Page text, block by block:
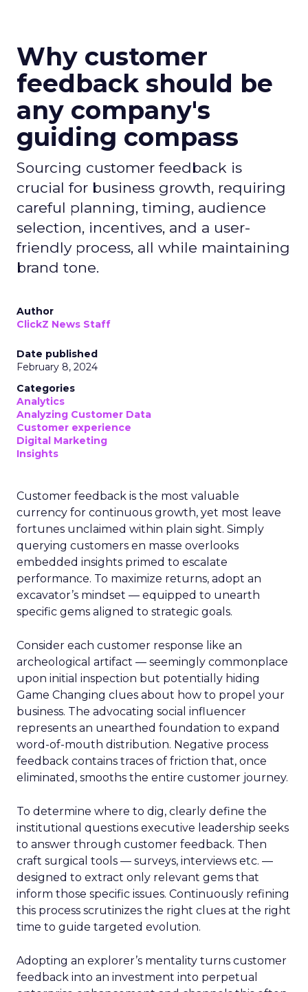
Why customer
feedback should be
any company's
guiding compass
Sourcing customer feedback is
crucial for business growth, requiring
careful planning, timing, audience
selection, incentives, and a user-
friendly process, all while maintaining
brand tone.
Author
ClickZ News Staff
Date published
February 8, 2024
Categories
Analytics
Analyzing Customer Data
Customer experience
Digital Marketing
Insights
Customer feedback is the most valuable
currency for continuous growth, yet most leave
fortunes unclaimed within plain sight. Simply
querying customers en masse overlooks
embedded insights primed to escalate
performance. To maximize returns, adopt an
excavator’s mindset — equipped to unearth
specific gems aligned to strategic goals.
Consider each customer response like an
archeological artifact — seemingly commonplace
upon initial inspection but potentially hiding
Game Changing clues about how to propel your
business. The advocating social influencer
represents an unearthed foundation to expand
word-of-mouth distribution. Negative process
feedback contains traces of friction that, once
eliminated, smooths the entire customer journey.
To determine where to dig, clearly define the
institutional questions executive leadership seeks
to answer through customer feedback. Then
craft surgical tools — surveys, interviews etc. —
designed to extract only relevant gems that
inform those specific issues. Continuously refining
this process scrutinizes the right clues at the right
time to guide targeted evolution.
Adopting an explorer’s mentality turns customer
feedback into an investment into perpetual